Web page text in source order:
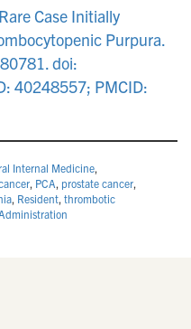
Case Initially
Purpura.
doi:
40248557; PMCID:
Internal Medicine,
, PCA, prostate cancer,
, Resident, thrombotic